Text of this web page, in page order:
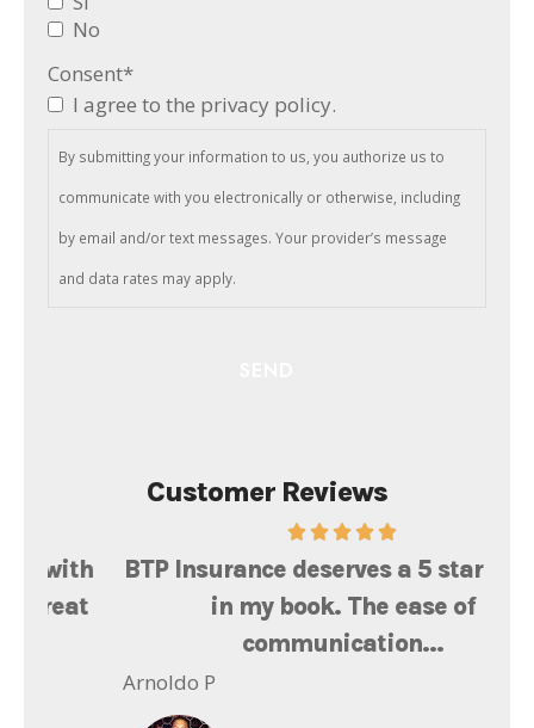
No
Consent*
I agree to the privacy policy.
By submitting your information to us, you authorize us to
communicate with you electronically or otherwise, including
by email and/or text messages. Your provider’s message
and data rates may apply.
Customer Reviews
BTP Insurance deserves a 5 star rating
in my book. The ease of
communication...
Arnoldo P